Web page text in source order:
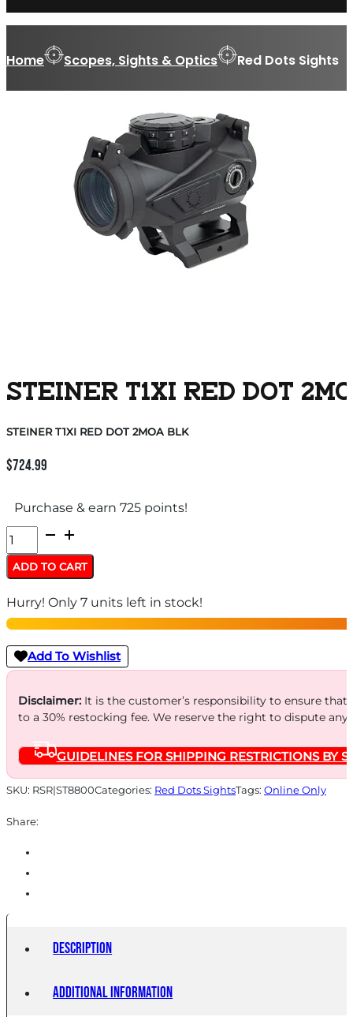
Home Scopes, Sights & Optics Red Dots Sights
STEINER T1XI RED DOT
STEINER T1XI RED DOT 2MOA BLK
$724.99
Purchase & earn 725 points!
STEINER
T1XI
RED
DOT
2MOA
BLK
quantity
ADD TO CART
Hurry! Only 7 units left in stock!
Add To Wishlist
Disclaimer:It is the customer’s responsibility to ensure
to a 30% restocking fee. We reserve the right to dispute
GUIDELINES FOR SHIPPING RESTRICTIONS BY
SKU: RSR|ST8800Categories: Red Dots SightsTags: Online Only
Share:
Description
Additional information